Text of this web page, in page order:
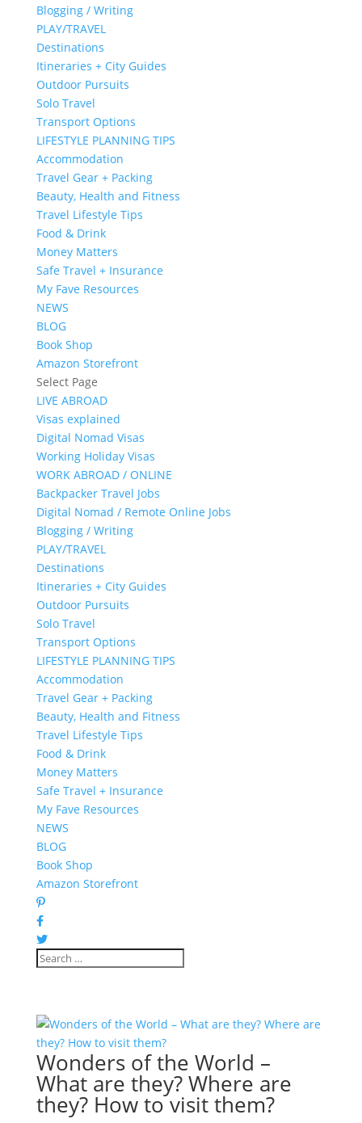
Blogging / Writing
PLAY/TRAVEL
Destinations
Itineraries + City Guides
Outdoor Pursuits
Solo Travel
Transport Options
LIFESTYLE PLANNING TIPS
Accommodation
Travel Gear + Packing
Beauty, Health and Fitness
Travel Lifestyle Tips
Food & Drink
Money Matters
Safe Travel + Insurance
My Fave Resources
NEWS
BLOG
Book Shop
Amazon Storefront
Select Page
LIVE ABROAD
Visas explained
Digital Nomad Visas
Working Holiday Visas
WORK ABROAD / ONLINE
Backpacker Travel Jobs
Digital Nomad / Remote Online Jobs
Blogging / Writing
PLAY/TRAVEL
Destinations
Itineraries + City Guides
Outdoor Pursuits
Solo Travel
Transport Options
LIFESTYLE PLANNING TIPS
Accommodation
Travel Gear + Packing
Beauty, Health and Fitness
Travel Lifestyle Tips
Food & Drink
Money Matters
Safe Travel + Insurance
My Fave Resources
NEWS
BLOG
Book Shop
Amazon Storefront
Wonders of the World –
What are they? Where are
they? How to visit them?